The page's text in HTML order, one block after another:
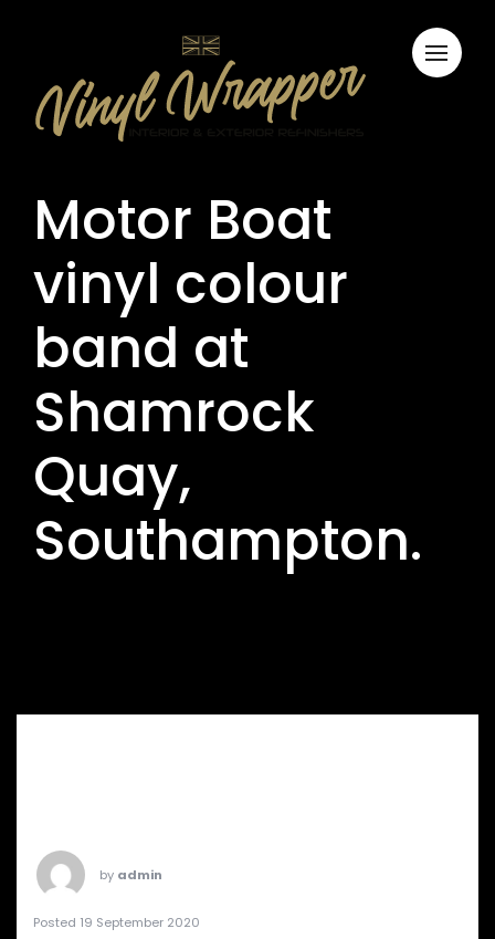
Motor Boat
vinyl colour
band at
Shamrock
Quay,
Southampton.
by admin
Posted 19 September 2020